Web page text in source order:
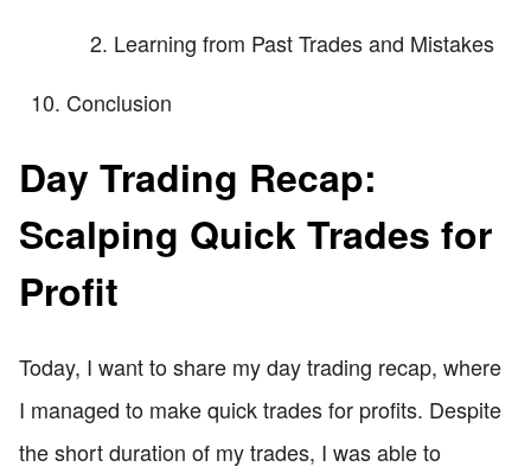
Learning from Past Trades and Mistakes
Conclusion
Day Trading Recap:
Scalping Quick Trades for
Profit
Today, I want to share my day trading recap, where
I managed to make quick trades for profits. Despite
the short duration of my trades, I was able to